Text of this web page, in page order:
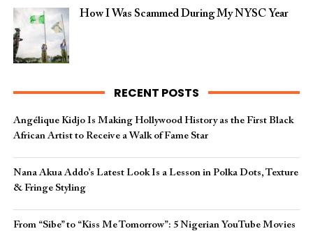
How I Was Scammed During My NYSC Year
RECENT POSTS
Angélique Kidjo Is Making Hollywood History as the First Black
African Artist to Receive a Walk of Fame Star
Nana Akua Addo’s Latest Look Is a Lesson in Polka Dots, Texture
& Fringe Styling
From “Sibe” to “Kiss Me Tomorrow”: 5 Nigerian YouTube Movies